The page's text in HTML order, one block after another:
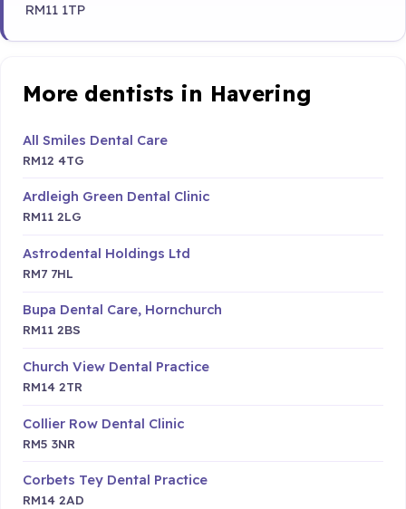
RM11 1TP
More dentists in Havering
All Smiles Dental Care
RM12 4TG
Ardleigh Green Dental Clinic
RM11 2LG
Astrodental Holdings Ltd
RM7 7HL
Bupa Dental Care, Hornchurch
RM11 2BS
Church View Dental Practice
RM14 2TR
Collier Row Dental Clinic
RM5 3NR
Corbets Tey Dental Practice
RM14 2AD